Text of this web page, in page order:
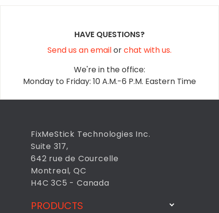
HAVE QUESTIONS?
Send us an emailorchat with us.
We're in the office:
Monday to Friday: 10 A.M.-6 P.M. Eastern Time
FixMeStick Technologies Inc.
Suite 317,
642 rue de Courcelle
Montreal, QC
H4C 3C5 - Canada
PRODUCTS